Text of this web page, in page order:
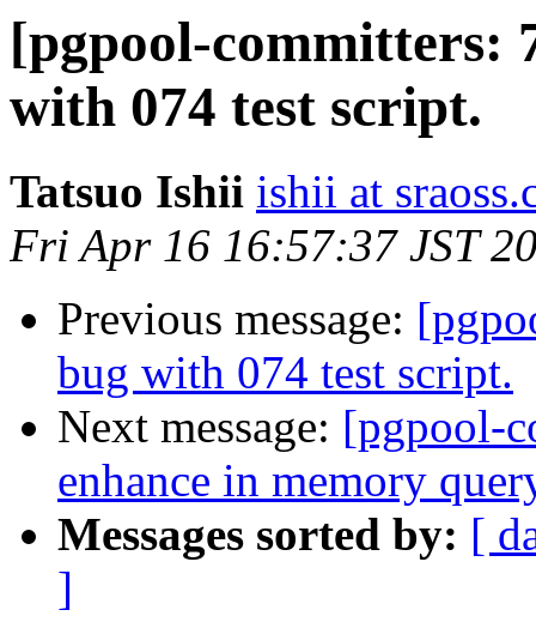
[pgpool-committers:
with 074 test script.
Tatsuo Ishii ishii at
Fri Apr 16 16:57:37 JST
Previous message:
bug with 074 test script.
Next message: [pgpool-
enhance in memory
Messages sorted by: [
]